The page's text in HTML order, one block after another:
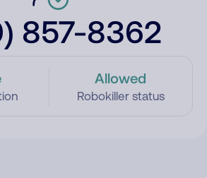
857-8362
Allowed
Robokiller status